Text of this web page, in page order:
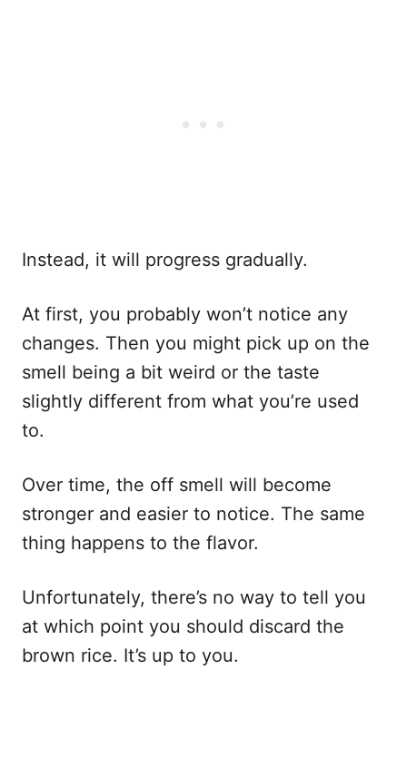
Instead, it will progress gradually.
At first, you probably won’t notice any
changes. Then you might pick up on the
smell being a bit weird or the taste
slightly different from what you’re used
to.
Over time, the off smell will become
stronger and easier to notice. The same
thing happens to the flavor.
Unfortunately, there’s no way to tell you
at which point you should discard the
brown rice. It’s up to you.